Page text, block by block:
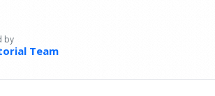
by
Team